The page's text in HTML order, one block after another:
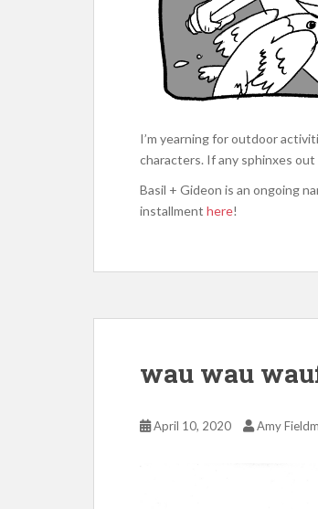
I’m yearning for outdoor
characters. If any sphinxes
Basil + Gideon is an ongoing
installment here!
wau wau
April 10, 2020 Amy